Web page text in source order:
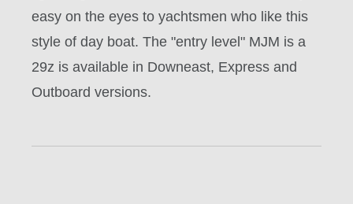
easy on the eyes to yachtsmen who like this
style of day boat. The "entry level" MJM is a
29z is available in Downeast, Express and
Outboard versions.